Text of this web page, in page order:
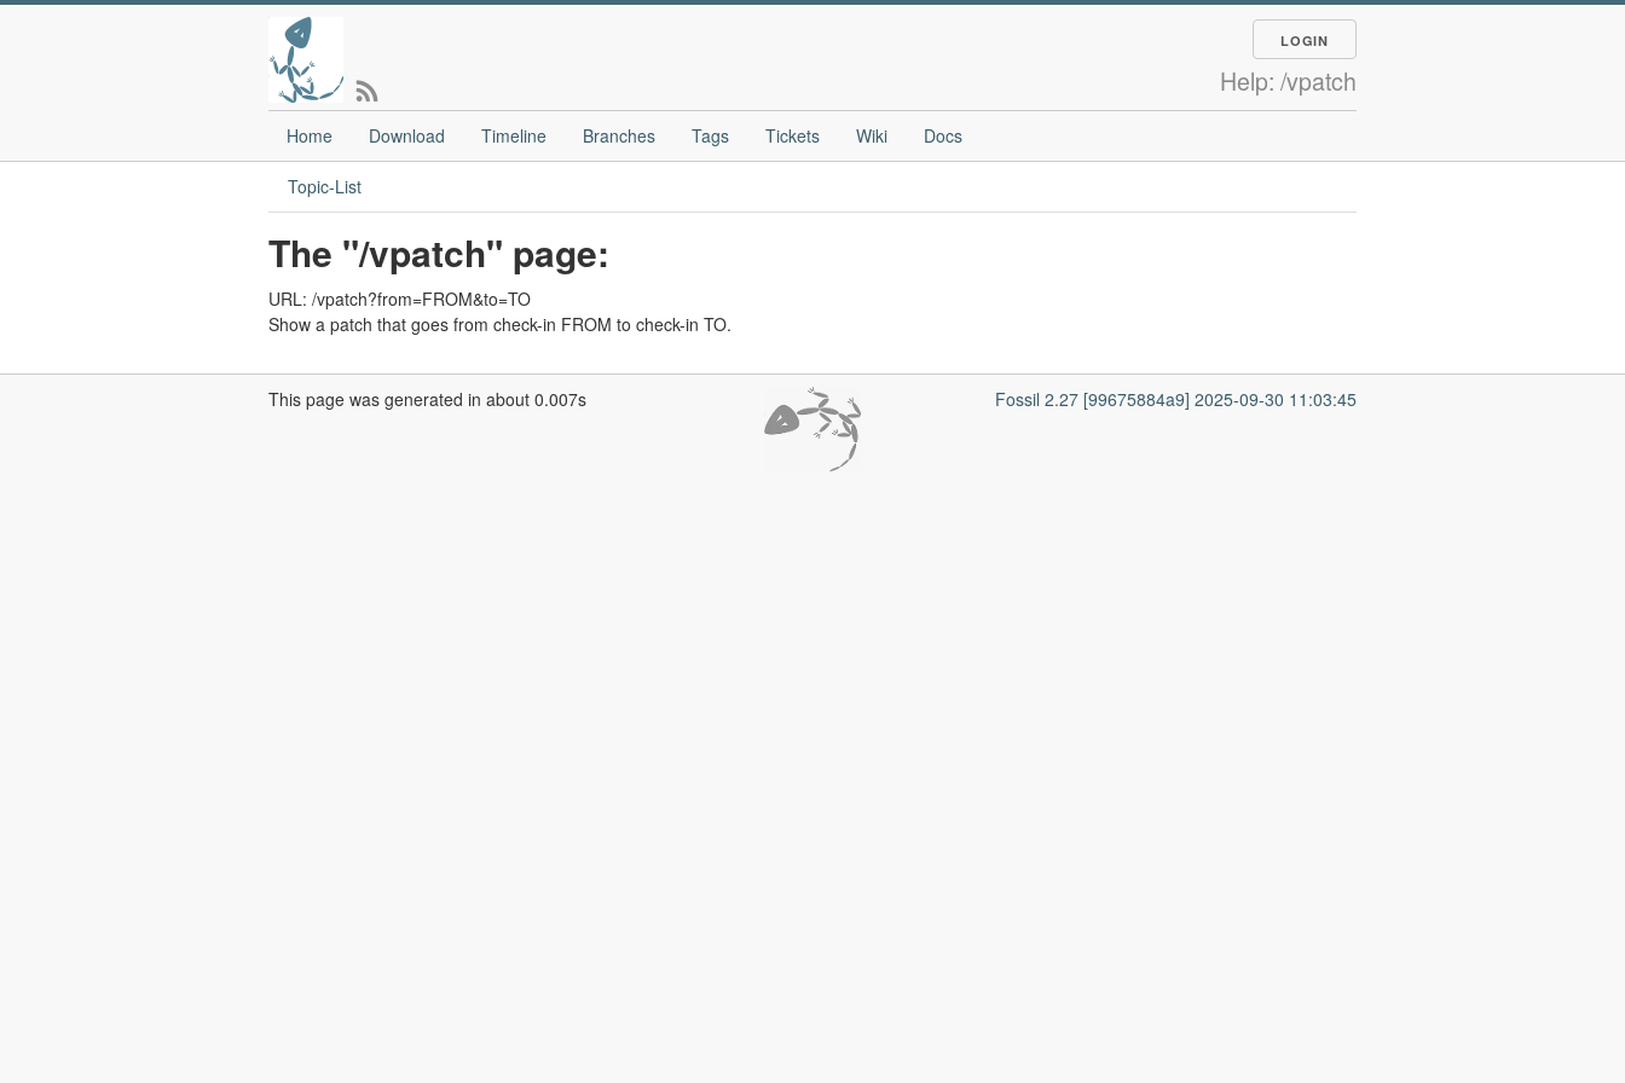
LOGIN
Help: /vpatch
Home Download Timeline Branches Tags Tickets Wiki Docs
Topic-List
The "/vpatch" page:
URL: /vpatch?from=FROM&to=TO
Show a patch that goes from check-in FROM to check-in TO.
Fossil 2.27 [99675884a9] 2025-09-30 11:03:45
This page was generated in about 0.007s